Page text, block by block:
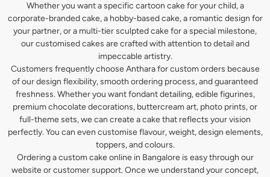
Whether you want a specific cartoon cake for your child, a
corporate-branded cake, a hobby-based cake, a romantic design for
your partner, or a multi-tier sculpted cake for a special milestone,
our customised cakes are crafted with attention to detail and
impeccable artistry.
Customers frequently choose Anthara for custom orders because
of our design flexibility, smooth ordering process, and guaranteed
freshness. Whether you want fondant detailing, edible figurines,
premium chocolate decorations, buttercream art, photo prints, or
full-theme sets, we can create a cake that reflects your vision
perfectly. You can even customise flavour, weight, design elements,
toppers, and colours.
Ordering a custom cake online in Bangalore is easy through our
website or customer support. Once we understand your concept,